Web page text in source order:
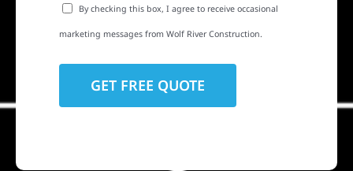
By checking this box, I agree to receive occasional
marketing messages from Wolf River Construction.